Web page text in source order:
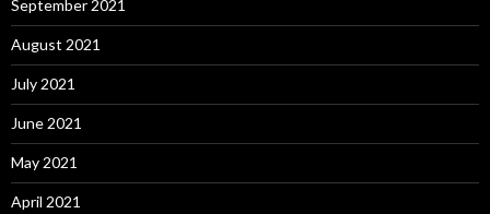
September 2021
August 2021
July 2021
June 2021
May 2021
April 2021